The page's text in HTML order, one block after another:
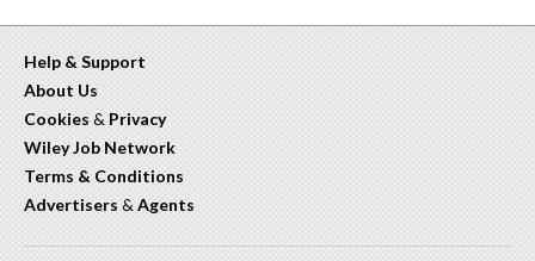
Help & Support
About Us
Cookies & Privacy
Wiley Job Network
Terms & Conditions
Advertisers & Agents